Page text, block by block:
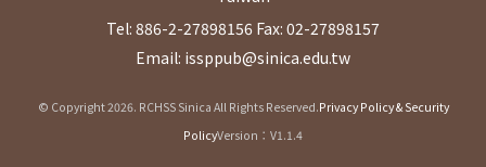
Tel: 886-2-27898156 Fax: 02-27898157
Email: issppub@sinica.edu.tw
© Copyright 2026. RCHSS Sinica All Rights Reserved.Privacy Policy & Security
PolicyVersion：V1.1.4